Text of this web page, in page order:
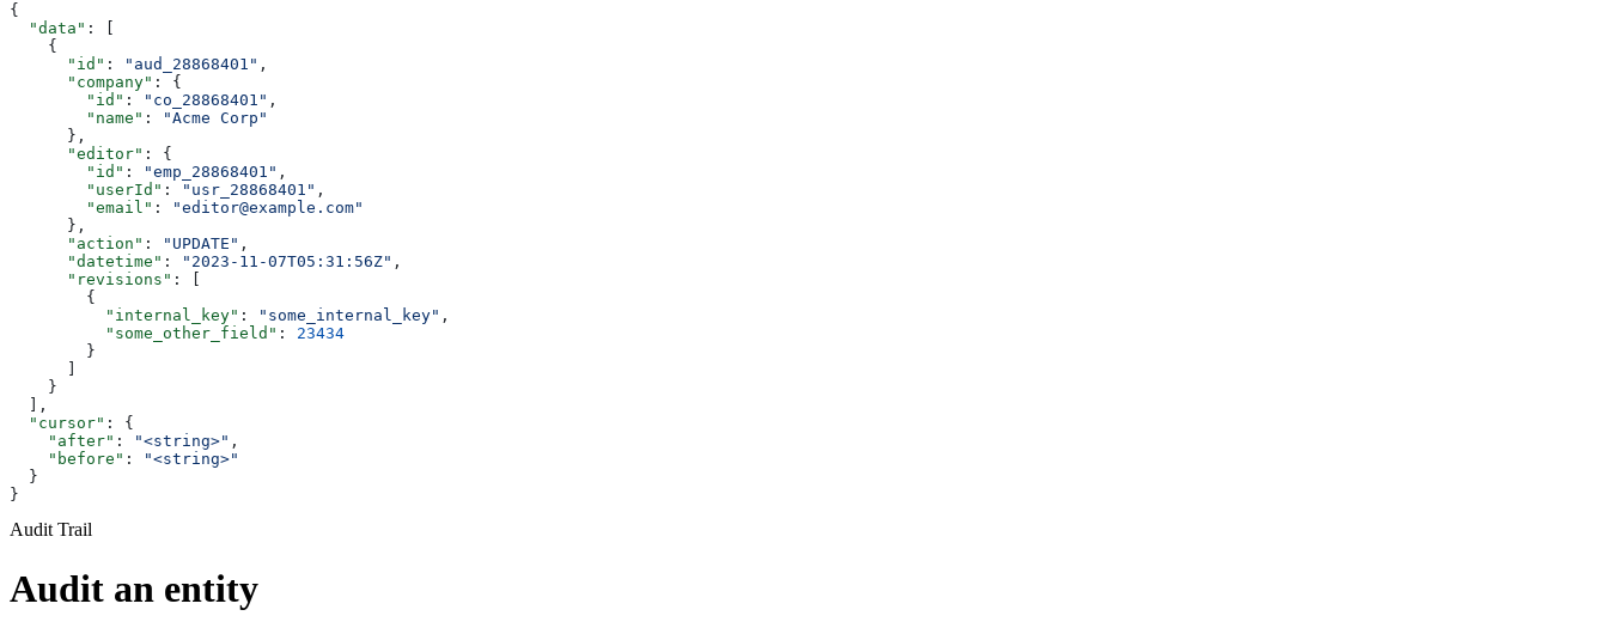
{
  "data"
: [
    {
      "id"
: "aud_28868401" ,
      "company"
: {
        "id"
: "co_28868401" ,
        "name"
:
"Acme Corp"
      },
      "editor"
: {
        "id"
: "emp_28868401" ,
        "userId"
: "usr_28868401" ,
        "email"
:
"editor@example.com"
      },
      "action"
: "UPDATE" ,
      "datetime"
: "2023-11-07T05:31:56Z" ,
      "revisions"
: [
        {
          "internal_key"
: "some_internal_key" ,
          "some_other_field"
: 23434
        }
    }
  ],
  "cursor"
: {
    "after"
: "<string>" ,
    "before"
:
"<string>"
  }
}
Audit Trail
Audit an entity